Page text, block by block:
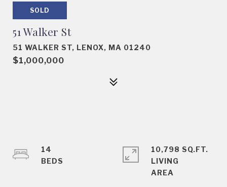
SOLD
51 Walker St
51 WALKER ST, LENOX, MA 01240
$1,000,000
14
10,798 SQ.FT.
LIVING